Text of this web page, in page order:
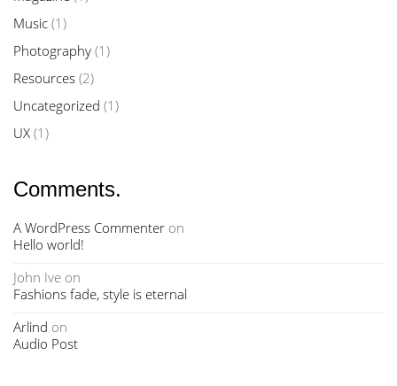
Music (1)
Photography (1)
Resources (2)
Uncategorized (1)
UX (1)
Comments.
A WordPress Commenter on
Hello world!
John Ive on
Fashions fade, style is eternal
Arlind on
Audio Post